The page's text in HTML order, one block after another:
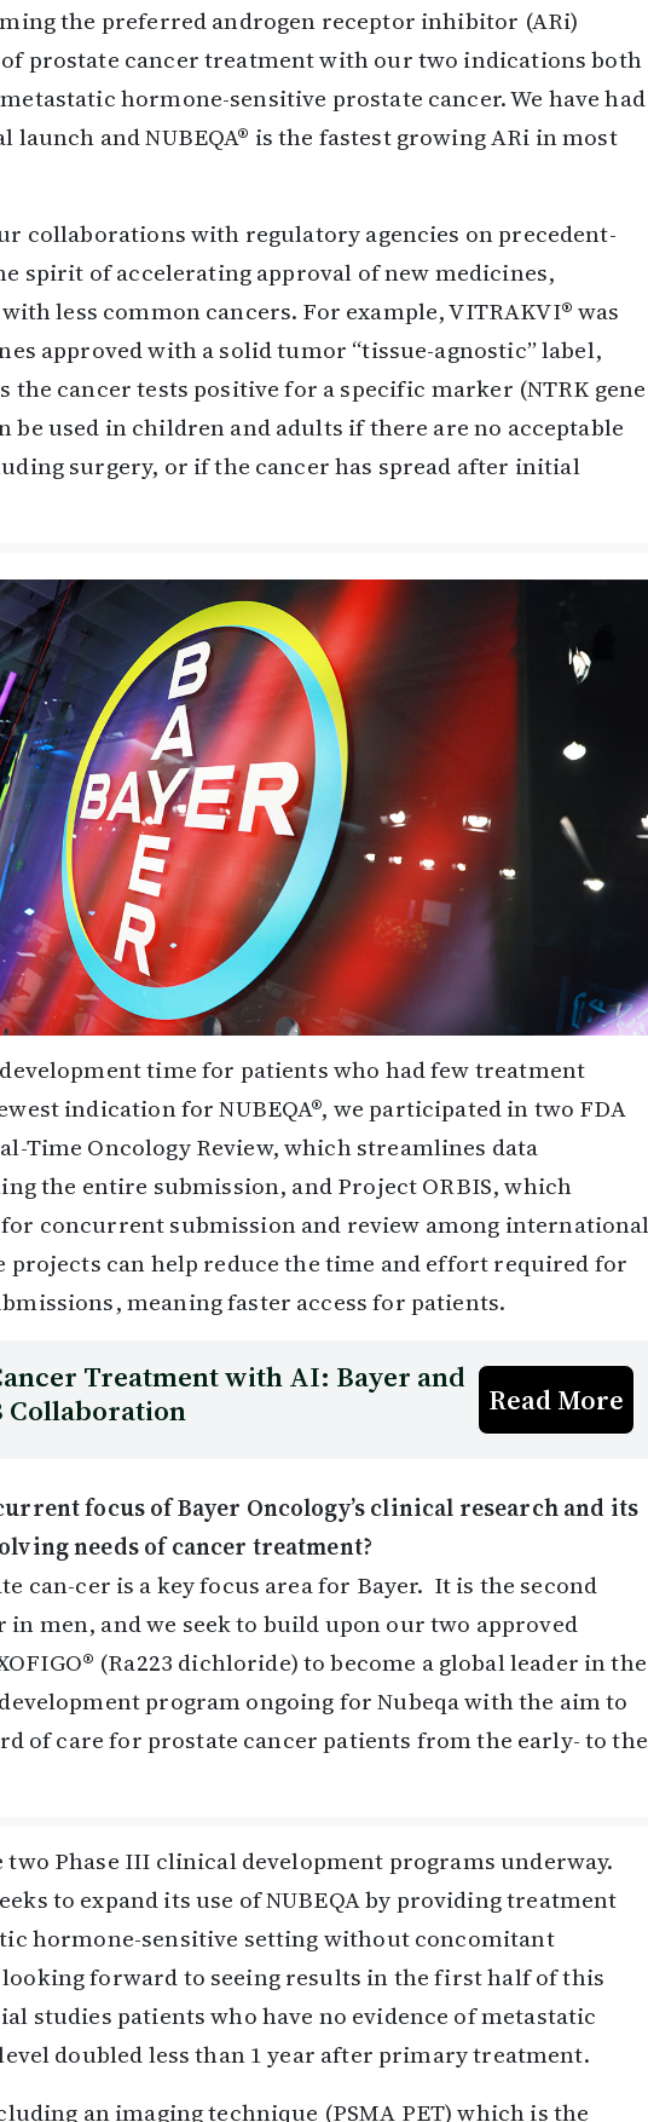
the preferred androgen receptor inhibitor (ARi)
prostate cancer treatment with our two indications both
hormone-sensitive prostate cancer. We have had
launch and NUBEQA® is the fastest growing ARi in most
collaborations with regulatory agencies on precedent-
spirit of accelerating approval of new medicines,
less common cancers. For example, VITRAKVI® was
approved with a solid tumor “tissue-agnostic” label,
the cancer tests positive for a specific marker (NTRK gene
be used in children and adults if there are no acceptable
surgery, or if the cancer has spread after initial
time for patients who had few treatment
indication for NUBEQA®, we participated in two FDA
Time Oncology Review, which streamlines data
the entire submission, and Project ORBIS, which
concurrent submission and review among international
projects can help reduce the time and effort required for
meaning faster access for patients.
Treatment with AI: Bayer and
Collaboration
Read More
focus of Bayer Oncology’s clinical research and its
needs of cancer treatment?
can-cer is a key focus area for Bayer. It is the second
in men, and we seek to build upon our two approved
(Ra223 dichloride) to become a global leader in the
program ongoing for Nubeqa with the aim to
of care for prostate cancer patients from the early- to the
two Phase III clinical development programs underway.
to expand its use of NUBEQA by providing treatment
hormone-sensitive setting without concomitant
looking forward to seeing results in the first half of this
studies patients who have no evidence of metastatic
doubled less than 1 year after primary treatment.
an imaging technique (PSMA PET) which is the